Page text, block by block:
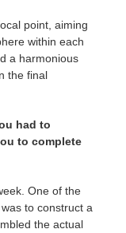
point, aiming
within each
a harmonious
the final
had to
to complete
One of the
to construct a
the actual